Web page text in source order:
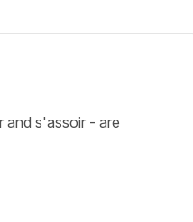
and s'assoir - are